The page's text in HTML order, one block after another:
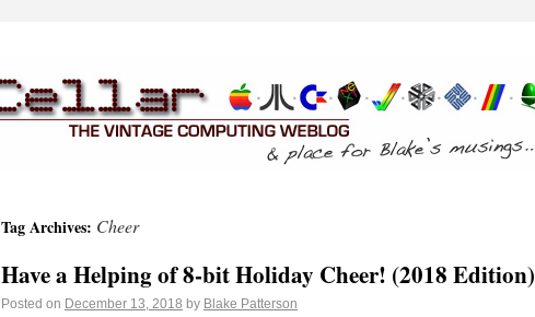
Tag Archives: Cheer
Have a Helping of 8-bit Holiday Cheer! (2018 Edition)
Posted on December 13, 2018 by Blake Patterson